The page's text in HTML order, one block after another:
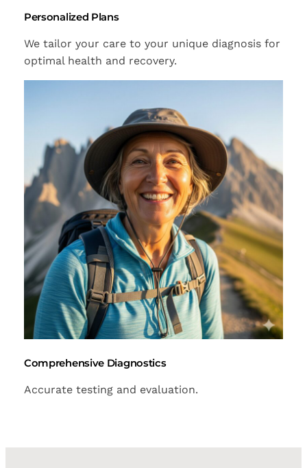
Personalized Plans
We tailor your care to your unique diagnosis for
optimal health and recovery.
Comprehensive Diagnostics
Accurate testing and evaluation.